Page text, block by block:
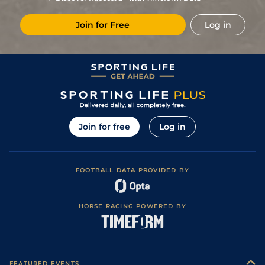
26Oct19 8/14 33/1 Rei 1m 4f 148y Standard
28Sep19 11/16 50/1 LeC 1m 5f 92y Standard
16Sep19 22/1 Cab 1m 5f 147y Standard
14/1 LaC 1m 5f 92y
9/ 13 11/2 Cab 1m 5f 147y Standard
Join for Free Log in
Join for free Log in
FOOTBALL DATA PROVIDED BY
HORSE RACING POWERED BY